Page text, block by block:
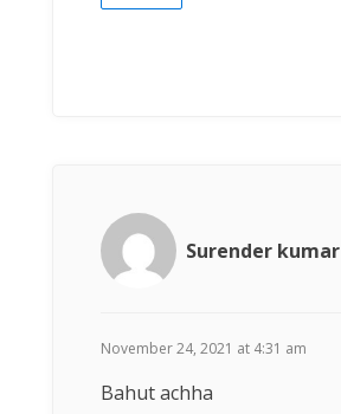
Surender kumar
November 24, 2021 at 4:31 am
Bahut achha